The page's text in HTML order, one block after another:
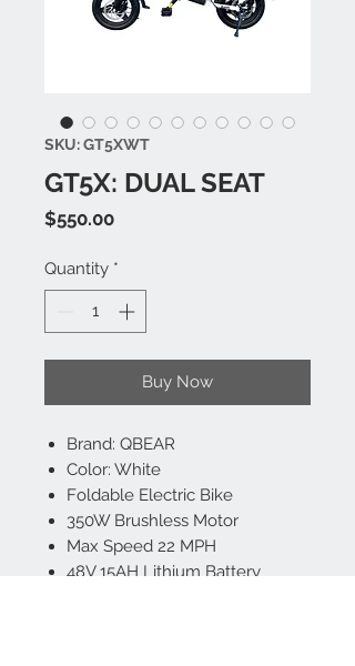
SKU: GT5XWT
GT5X: DUAL SEAT
$550.00Price
Quantity *
Buy Now
Brand: QBEAR
Color: White
Foldable Electric Bike
350W Brushless Motor
Max Speed 22 MPH
48V 15AH Lithium Battery